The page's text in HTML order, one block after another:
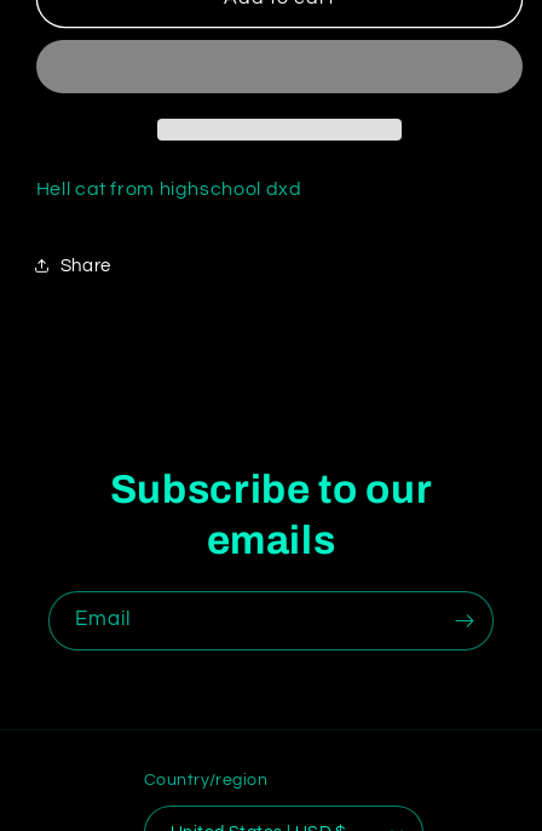
Toujou
Toujou
Hell cat from highschool dxd
Share
Subscribe to our
emails
Email
Country/region